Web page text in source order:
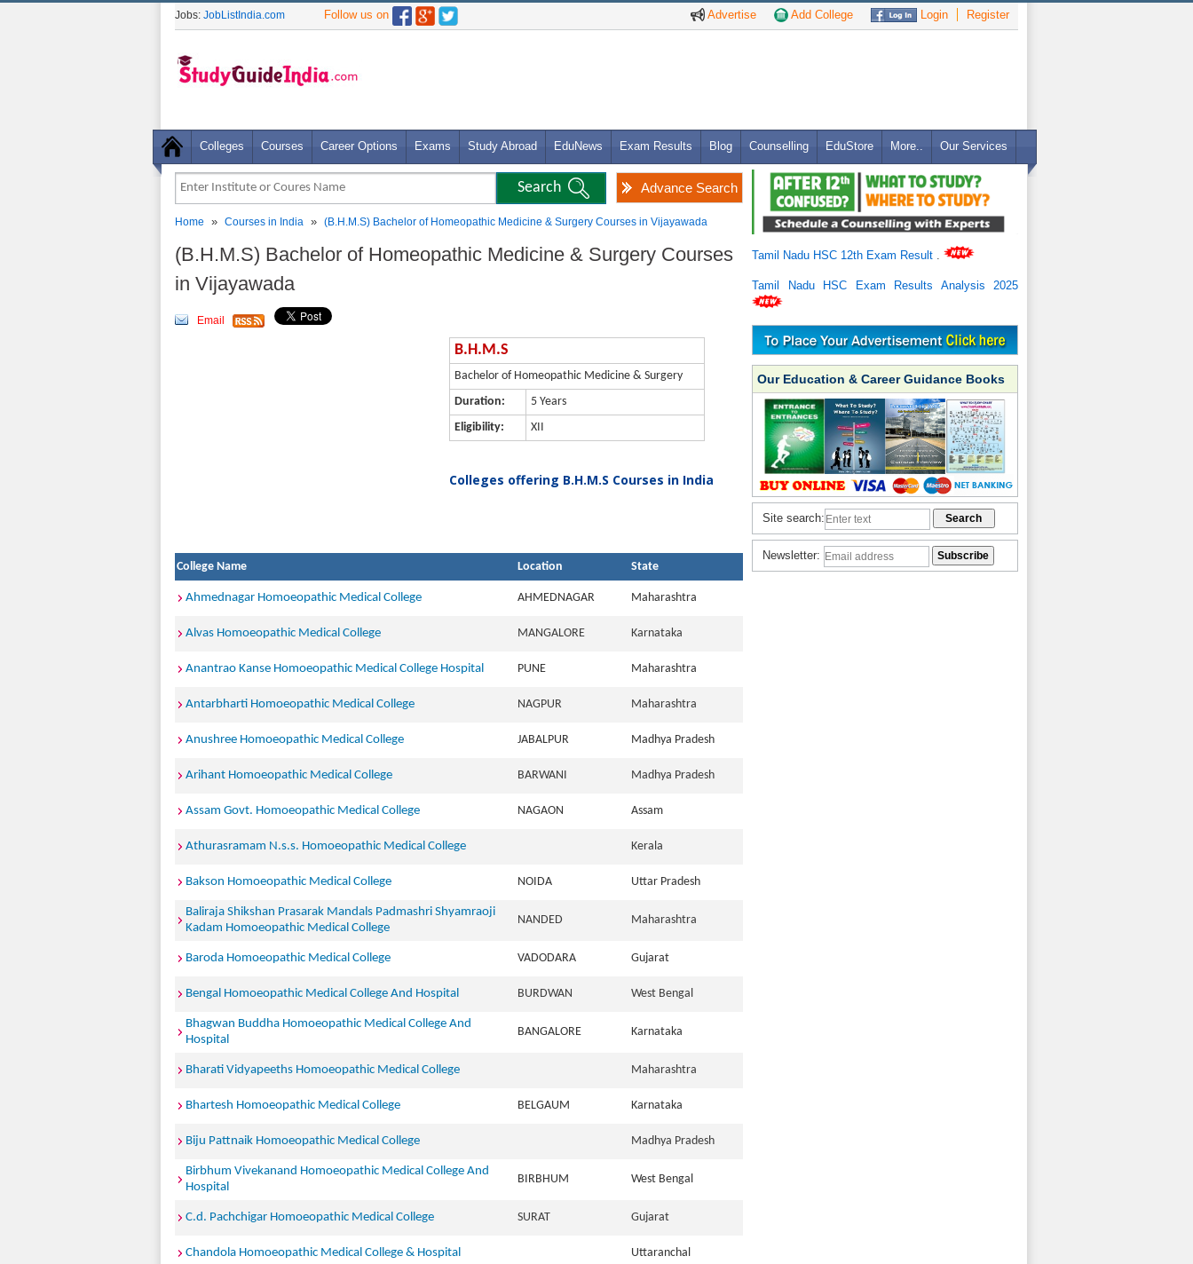
Advertise Add College Login Register
Jobs: JobListIndia.com Follow us on
Colleges Courses Career Options Exams Study Abroad EduNews Exam Results Blog Counselling EduStore More.. Our Services
Advance Search
Home » Courses in India » (B.H.M.S) Bachelor of Homeopathic Medicine & Surgery Courses in Vijayawada
(B.H.M.S) Bachelor of Homeopathic Medicine & Surgery Courses
in Vijayawada
Email
B.H.M.S
Bachelor of Homeopathic Medicine & Surgery
Duration:
5 Years
Eligibility:
XII
Colleges offering B.H.M.S Courses in India
College Name Location State
Ahmednagar Homoeopathic Medical College AHMEDNAGAR Maharashtra
Alvas Homoeopathic Medical College MANGALORE Karnataka
Anantrao Kanse Homoeopathic Medical College Hospital PUNE Maharashtra
Antarbharti Homoeopathic Medical College NAGPUR Maharashtra
Anushree Homoeopathic Medical College JABALPUR Madhya Pradesh
Arihant Homoeopathic Medical College BARWANI Madhya Pradesh
Assam Govt. Homoeopathic Medical College NAGAON Assam
Athurasramam N.s.s. Homoeopathic Medical College Kerala
Bakson Homoeopathic Medical College NOIDA Uttar Pradesh
Baliraja Shikshan Prasarak Mandals Padmashri Shyamraoji
Kadam Homoeopathic Medical College
NANDED Maharashtra
Baroda Homoeopathic Medical College VADODARA Gujarat
Bengal Homoeopathic Medical College And Hospital BURDWAN West Bengal
Bhagwan Buddha Homoeopathic Medical College And
Hospital
BANGALORE Karnataka
Bharati Vidyapeeths Homoeopathic Medical College Maharashtra
Bhartesh Homoeopathic Medical College BELGAUM Karnataka
Biju Pattnaik Homoeopathic Medical College Madhya Pradesh
Birbhum Vivekanand Homoeopathic Medical College And
Hospital
BIRBHUM West Bengal
C.d. Pachchigar Homoeopathic Medical College SURAT Gujarat
Chandola Homoeopathic Medical College & Hospital Uttaranchal
Tamil Nadu HSC 12th Exam Result
Tamil Nadu HSC Exam Results Analysis 2025
Our Education & Career Guidance Books
Site search:
Newsletter: